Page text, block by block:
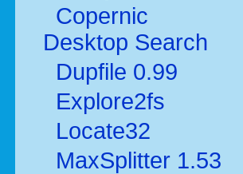
Copernic
Desktop Search
Dupfile 0.99
Explore2fs
Locate32
MaxSplitter 1.53